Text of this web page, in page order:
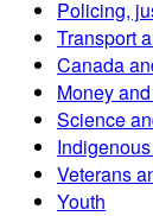
Policing,
Transport
Canada
Money
Science
Veterans
Youth